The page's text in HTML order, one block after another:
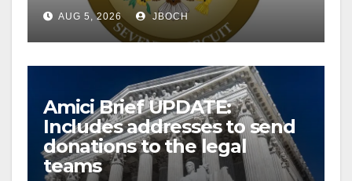
AUG 5, 2026 JBOCH
Amici Brief UPDATE:
Includes addresses to send
donations to the legal
teams